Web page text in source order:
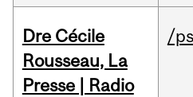
Dre Cécile
Rousseau, La
Presse | Radio
/